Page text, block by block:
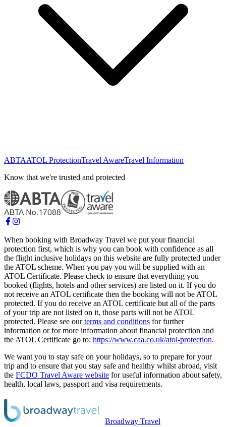
ABTAATOL ProtectionTravel AwareTravel Information
Know that we're trusted and protected
When booking with Broadway Travel we put your financial
protection first, which is why you can book with confidence as all
the flight inclusive holidays on this website are fully protected under
the ATOL scheme. When you pay you will be supplied with an
ATOL Certificate. Please check to ensure that everything you
booked (flights, hotels and other services) are listed on it. If you do
not receive an ATOL certificate then the booking will not be ATOL
protected. If you do receive an ATOL certificate but all of the parts
of your trip are not listed on it, those parts will not be ATOL
protected. Please see ourterms and conditions for further
information or for more information about financial protection and
the ATOL Certificate go to: https://www.caa.co.uk/atol-protection.
We want you to stay safe on your holidays, so to prepare for your
trip and to ensure that you stay safe and healthy whilst abroad, visit
the FCDO Travel Aware website for useful information about safety,
health, local laws, passport and visa requirements.
Broadway Travel